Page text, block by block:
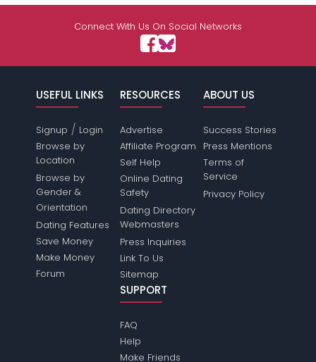
Connect With Us On Social Networks
USEFUL LINKS
Signup / Login
Browse by
Location
Browse by
Gender &
Orientation
Dating Features
Save Money
Make Money
Forum
RESOURCES
Advertise
Affiliate Program
Self Help
Online Dating
Safety
Dating Directory
Webmasters
Press Inquiries
Link To Us
Sitemap
ABOUT US
Success Stories
Press Mentions
Terms of
Service
Privacy Policy
SUPPORT
FAQ
Help
Make Friends